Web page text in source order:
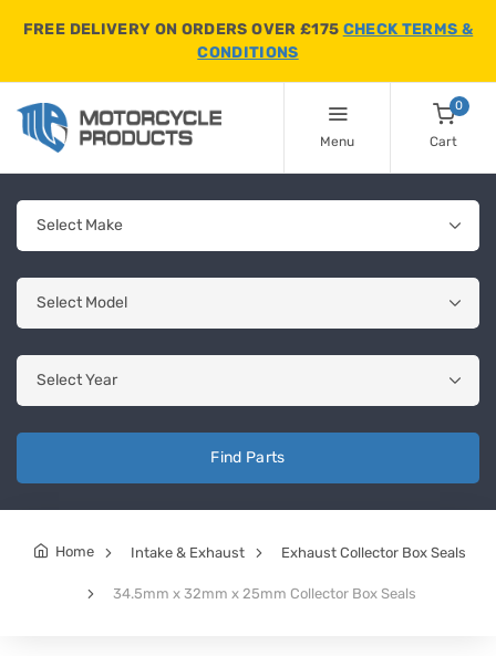
FREE DELIVERY ON ORDERS OVER £175 CHECK TERMS &
CONDITIONS
Menu
0
Cart
Find Parts
Home Intake & Exhaust Exhaust Collector Box Seals
34.5mm x 32mm x 25mm Collector Box Seals